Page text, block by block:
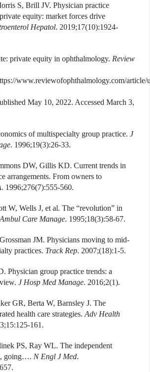
S, Brill JV. Physician practice
equity: market forces drive
Hepatol. 2019;17(10):1924-
private equity in ophthalmology. Review
www.reviewofophthalmology.com/article/
May 10, 2022. Accessed March 3,
of multispecialty group practice. J
. 1996;19(3):26-33.
DW, Gillis KD. Current trends in
arrangements. From owners to
. 1996;276(7):555-560.
W, Wells J, et al. The “revolution” in
Care Manage. 1995;18(3):58-67.
JM. Physicians moving to mid-
practices. Track Rep. 2007;(18):1-5.
Physician group practice trends: a
J Hosp Med Manage. 2016;2(1).
GR, Berta W, Barnsley J. The
health care strategies. Adv Health
161.
PS, Ray WL. The independent
going…. N Engl J Med.